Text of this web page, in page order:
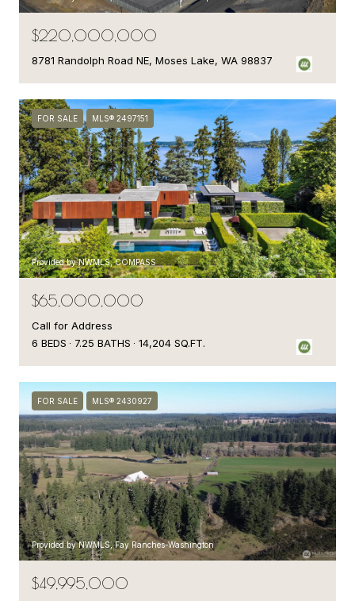
$220,000,000
8781 Randolph Road NE, Moses Lake, WA 98837
FOR SALE MLS® 2497151
Provided by NWMLS, COMPASS
$65,000,000
Call for Address
6 BEDS
7.25 BATHS 14,204 SQ.FT.
FOR SALE MLS® 2430927
Provided by NWMLS, Fay Ranches-Washington
$49,995,000